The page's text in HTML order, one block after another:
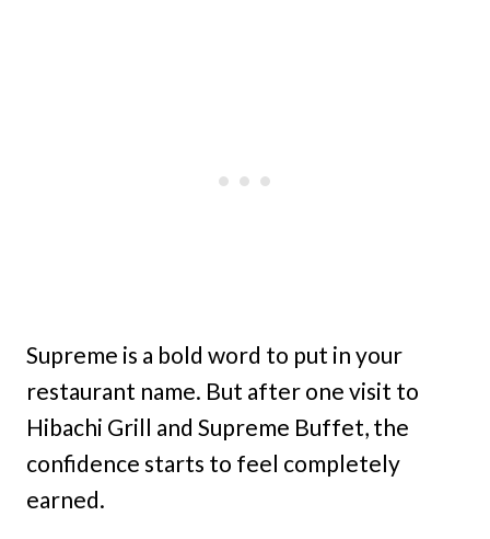
Supreme is a bold word to put in your
restaurant name. But after one visit to
Hibachi Grill and Supreme Buffet, the
confidence starts to feel completely
earned.